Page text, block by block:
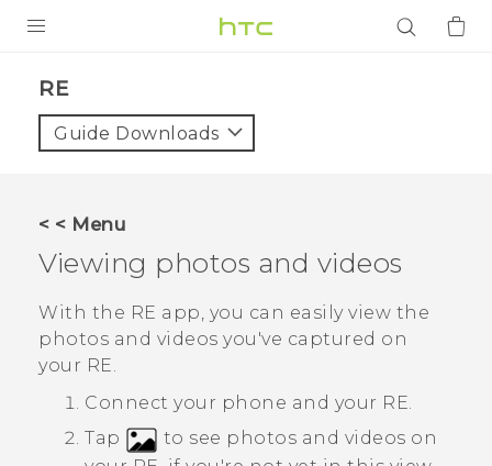
VIVE
APPS
SUPPORT
Login
RE‎
Guide Downloads
< < Menu
Viewing photos and videos
With the RE app, you can easily view the
photos and videos you've captured on
your RE.
Connect your phone and your RE.
Tap
to see photos and videos on